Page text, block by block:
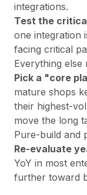
integrations.
Test the
one integration
facing critical
Everything else
Pick a "core
mature shops
their highest-
move the long
Pure-build and
Re-evaluate
YoY in most
further toward